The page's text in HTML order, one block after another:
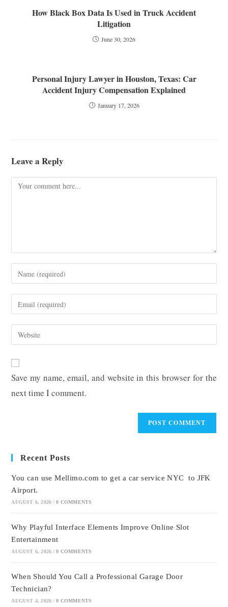
How Black Box Data Is Used in Truck Accident
Litigation
June 30, 2026
Personal Injury Lawyer in Houston, Texas: Car
Accident Injury Compensation Explained
January 17, 2026
Leave a Reply
Comment
Enter
your
name
comment
Enter
your
email
address
Enter
your
URL
(optional)
Save my name, email, and website in this browser for the
next time I comment.
Recent Posts
You can use Mellimo.com to get a car service NYC to JFK
Airport.
AUGUST 6, 2026 / 0 COMMENTS
Why Playful Interface Elements Improve Online Slot
Entertainment
AUGUST 6, 2026 / 0 COMMENTS
When Should You Call a Professional Garage Door
Technician?
AUGUST 4, 2026 / 0 COMMENTS